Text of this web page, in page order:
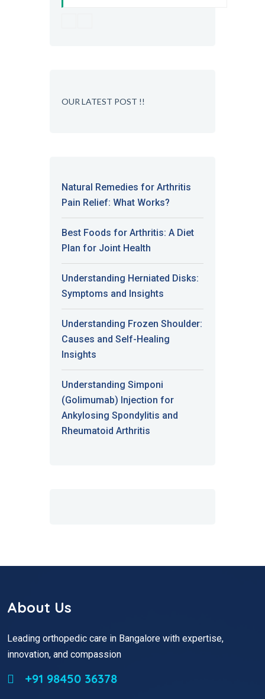
OUR LATEST POST !!
Natural Remedies for Arthritis
Pain Relief: What Works?
Best Foods for Arthritis: A Diet
Plan for Joint Health
Understanding Herniated Disks:
Symptoms and Insights
Understanding Frozen Shoulder:
Causes and Self-Healing
Insights
Understanding Simponi
(Golimumab) Injection for
Ankylosing Spondylitis and
Rheumatoid Arthritis
About Us
Leading orthopedic care in Bangalore with expertise,
innovation, and compassion
+91 98450 36378